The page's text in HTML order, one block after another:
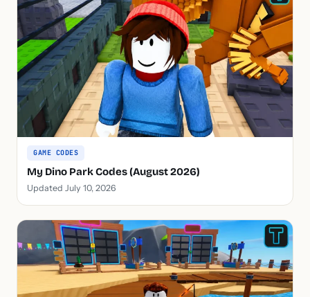
GAME CODES
My Dino Park Codes (August 2026)
Updated July 10, 2026